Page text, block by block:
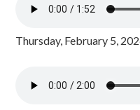
Thursday, February 5,